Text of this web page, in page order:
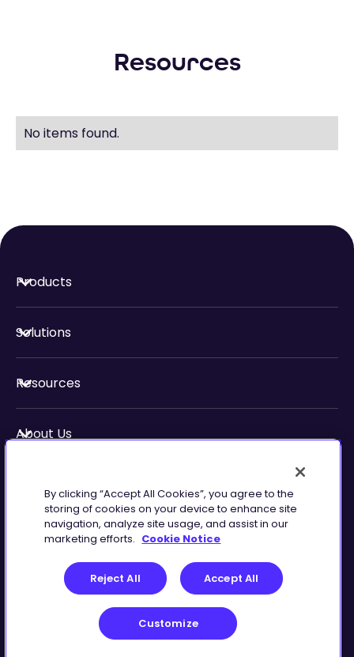
Resources
No items found.
Products
Solutions
Resources
About Us
Preferences
Terms of
Service
By clicking “Accept All Cookies”, you agree to the
storing of cookies on your device to enhance site
navigation, analyze site usage, and assist in our
marketing efforts. Cookie Notice
Reject All Accept All
Customize